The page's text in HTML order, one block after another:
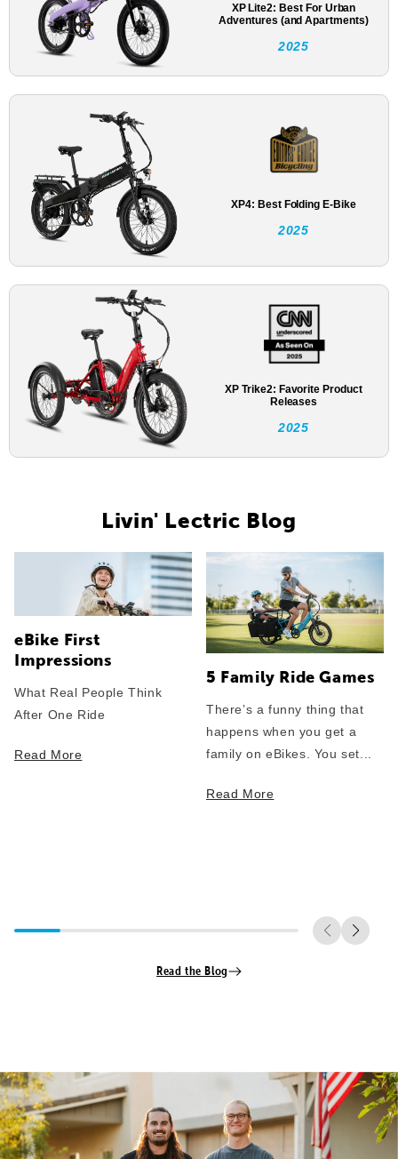
XP Lite2: Best For Urban
Adventures (and Apartments)
2025
XP4: Best Folding E-Bike
2025
XP Trike2: Favorite Product
Releases
2025
Livin' Lectric Blog
eBike First
Impressions
What Real People Think
After One Ride
Read More
5 Family Ride Games
There’s a funny thing that
happens when you get a
family on eBikes. You set...
Read More
Read the Blog